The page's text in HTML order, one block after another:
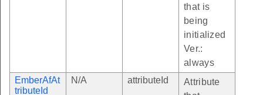
that is
being
initialized
Ver.:
always
EmberAfAt
tributeId
N/A attributeId
Attribute